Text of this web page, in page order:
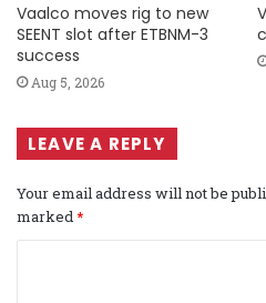
Vaalco moves rig to new
SEENT slot after ETBNM-3
success
Aug 5, 2026
LEAVE A REPLY
Your email address will not be
marked*